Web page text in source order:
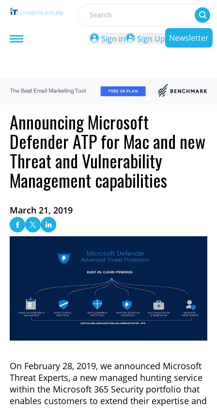
Search
Sign in
Sign Up Newsletter
Announcing Microsoft
Defender ATP for Mac and new
Threat and Vulnerability
Management capabilities
March 21, 2019
On February 28, 2019, we announced Microsoft
Threat Experts, a new managed hunting service
within the Microsoft 365 Security portfolio that
enables customers to extend their expertise and